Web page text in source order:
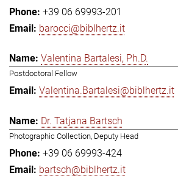
+39 06 69993-201
barocci@biblhertz.it
Valentina Bartalesi, Ph.D.
Postdoctoral Fellow
Valentina.Bartalesi@biblhertz.it
Dr. Tatjana Bartsch
Photographic Collection, Deputy Head
+39 06 69993-424
bartsch@biblhertz.it